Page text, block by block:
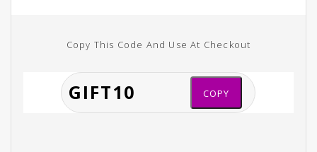
Copy This Code And Use At Checkout
COPY